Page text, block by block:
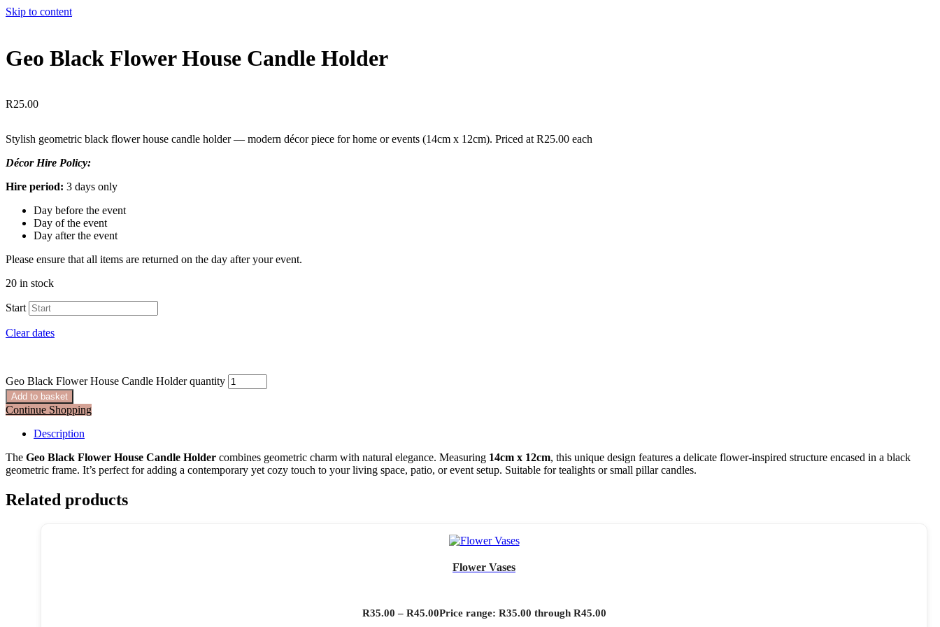
Skip to content
Geo Black Flower House Candle Holder
R25.00
Stylish geometric black flower house candle holder — modern décor piece for home or events (14cm x 12cm). Priced at R25.00 each
Décor Hire Policy:
Hire period: 3 days only
Day before the event
Day of the event
Day after the event
Please ensure that all items are returned on the day after your event.
20 in stock
Start
Clear dates
Geo Black Flower House Candle Holder quantity
Add to basket
Continue Shopping
Description
The Geo Black Flower House Candle Holder combines geometric charm with natural elegance. Measuring 14cm x 12cm, this unique design features a delicate flower-inspired structure encased in a black
geometric frame. It’s perfect for adding a contemporary yet cozy touch to your living space, patio, or event setup. Suitable for tealights or small pillar candles.
Related products
Flower Vases
R35.00 – R45.00Price range: R35.00 through R45.00